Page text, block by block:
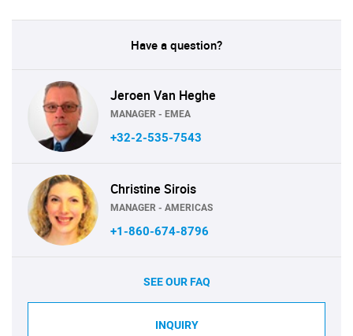
Have a question?
Jeroen Van Heghe
MANAGER - EMEA
+32-2-535-7543
Christine Sirois
MANAGER - AMERICAS
+1-860-674-8796
SEE OUR FAQ
INQUIRY